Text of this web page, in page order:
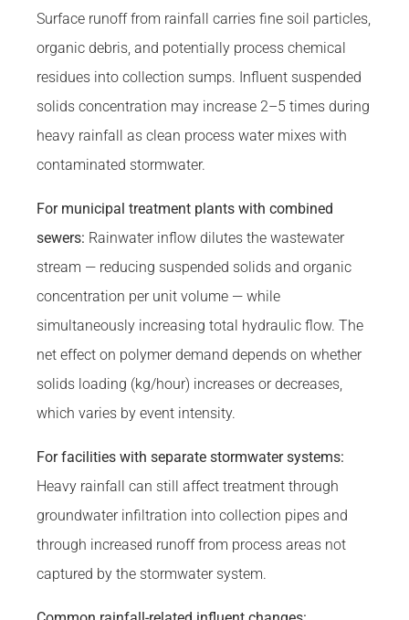
Surface runoff from rainfall carries fine soil particles,
organic debris, and potentially process chemical
residues into collection sumps. Influent suspended
solids concentration may increase 2–5 times during
heavy rainfall as clean process water mixes with
contaminated stormwater.
For municipal treatment plants with combined
sewers: Rainwater inflow dilutes the wastewater
stream — reducing suspended solids and organic
concentration per unit volume — while
simultaneously increasing total hydraulic flow. The
net effect on polymer demand depends on whether
solids loading (kg/hour) increases or decreases,
which varies by event intensity.
For facilities with separate stormwater systems:
Heavy rainfall can still affect treatment through
groundwater infiltration into collection pipes and
through increased runoff from process areas not
captured by the stormwater system.